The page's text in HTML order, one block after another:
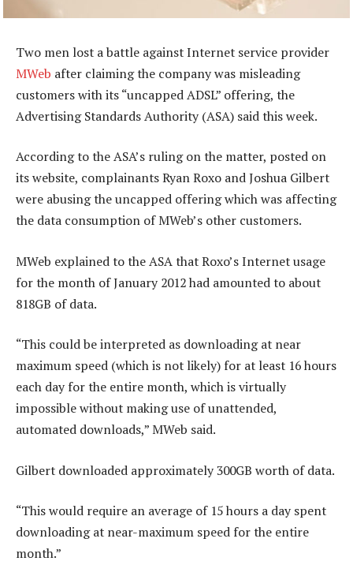
Two men lost a battle against Internet service provider
MWeb after claiming the company was misleading
customers with its “uncapped ADSL” offering, the
Advertising Standards Authority (ASA) said this week.
According to the ASA’s ruling on the matter, posted on
its website, complainants Ryan Roxo and Joshua Gilbert
were abusing the uncapped offering which was affecting
the data consumption of MWeb’s other customers.
MWeb explained to the ASA that Roxo’s Internet usage
for the month of January 2012 had amounted to about
818GB of data.
“This could be interpreted as downloading at near
maximum speed (which is not likely) for at least 16 hours
each day for the entire month, which is virtually
impossible without making use of unattended,
automated downloads,” MWeb said.
Gilbert downloaded approximately 300GB worth of data.
“This would require an average of 15 hours a day spent
downloading at near-maximum speed for the entire
month.”